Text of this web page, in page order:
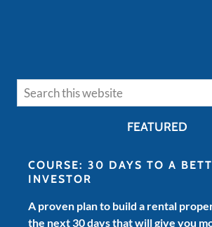
FEATURED
COURSE: 30 DAYS TO A
INVESTOR
A proven plan to build a rental
the next 30 days that will give you